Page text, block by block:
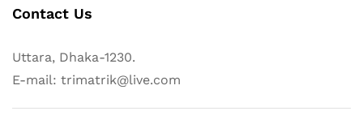
Contact Us
Uttara, Dhaka-1230.
E-mail: trimatrik@live.com